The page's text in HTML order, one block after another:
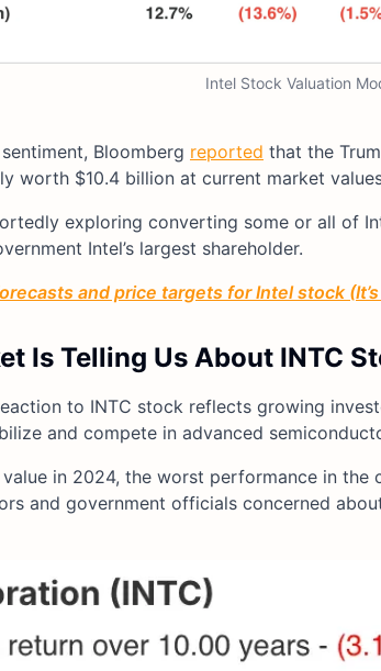
Intel Stock Valuation
Bloomberg reported that the
worth $10.4 billion at current market
exploring converting some or all of
Intel’s largest shareholder.
and price targets for Intel stock
Is Telling Us About INTC
to INTC stock reflects growing
and compete in advanced
in 2024, the worst performance in the
and government officials concerned